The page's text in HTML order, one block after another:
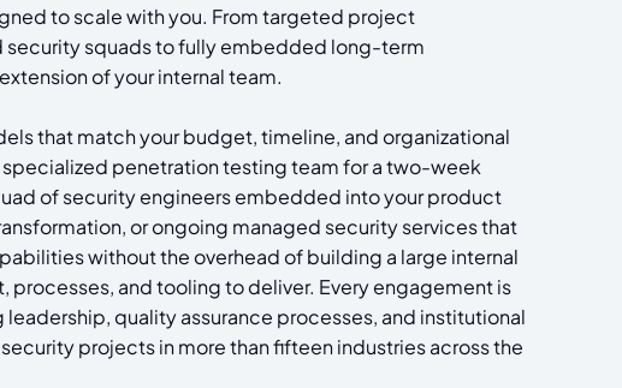
to scale with you. From targeted project
squads to fully embedded long-term
of your internal team.
that match your budget, timeline, and organizational
penetration testing team for a two-week
of security engineers embedded into your product
or ongoing managed security services that
without the overhead of building a large internal
processes, and tooling to deliver. Every engagement is
quality assurance processes, and institutional
projects in more than fifteen industries across the